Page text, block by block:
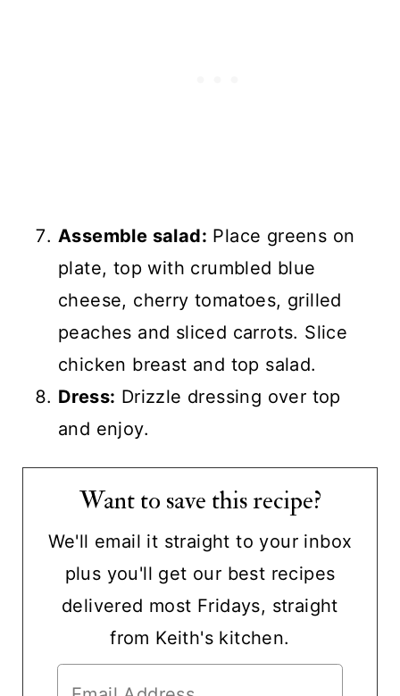
Assemble salad: Place greens on
plate, top with crumbled blue
cheese, cherry tomatoes, grilled
peaches and sliced carrots. Slice
chicken breast and top salad.
Dress: Drizzle dressing over top
and enjoy.
Want to save this recipe?
We'll email it straight to your inbox
plus you'll get our best recipes
delivered most Fridays, straight
from Keith's kitchen.